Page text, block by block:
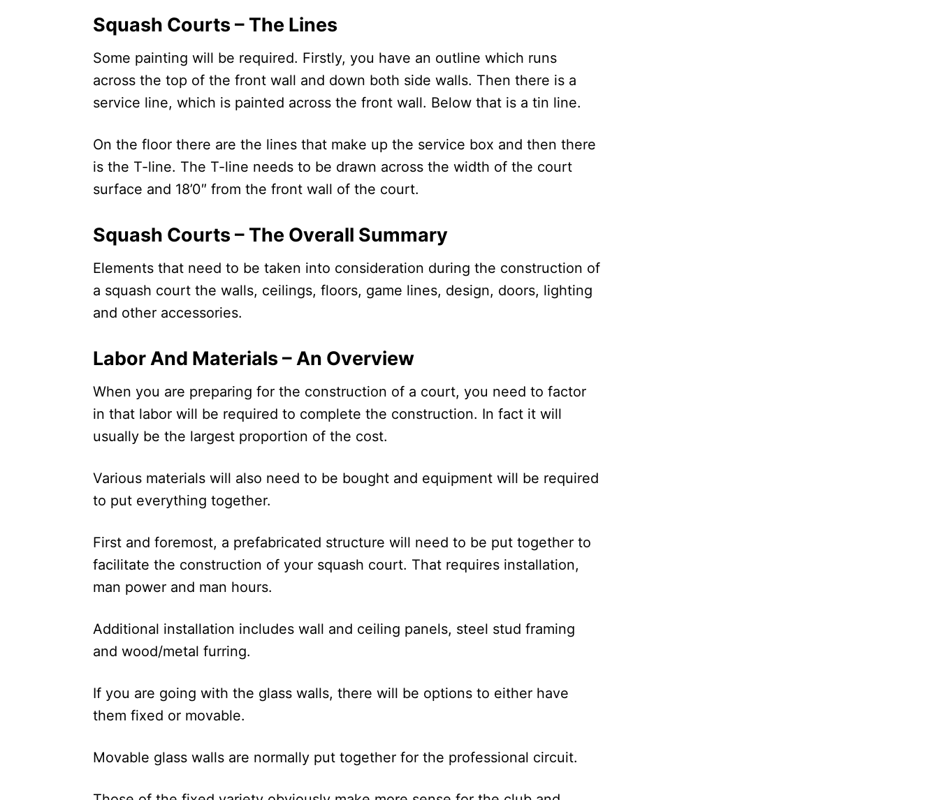
Squash Courts – The Lines
Some painting will be required. Firstly, you have an outline which runs
across the top of the front wall and down both side walls. Then there is a
service line, which is painted across the front wall. Below that is a tin line.
On the floor there are the lines that make up the service box and then there
is the T-line. The T-line needs to be drawn across the width of the court
surface and 18’0″ from the front wall of the court.
Squash Courts – The Overall Summary
Elements that need to be taken into consideration during the construction of
a squash court the walls, ceilings, floors, game lines, design, doors, lighting
and other accessories.
Labor And Materials – An Overview
When you are preparing for the construction of a court, you need to factor
in that labor will be required to complete the construction. In fact it will
usually be the largest proportion of the cost.
Various materials will also need to be bought and equipment will be required
to put everything together.
First and foremost, a prefabricated structure will need to be put together to
facilitate the construction of your squash court. That requires installation,
man power and man hours.
Additional installation includes wall and ceiling panels, steel stud framing
and wood/metal furring.
If you are going with the glass walls, there will be options to either have
them fixed or movable.
Movable glass walls are normally put together for the professional circuit.